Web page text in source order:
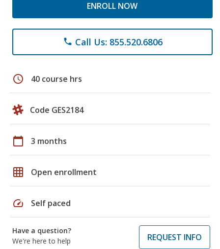
ENROLL NOW
phone Call Us: 855.520.6806
schedule 40 course hrs
Code GES2184
calendar_today 3 months
grid_on Open enrollment
speed Self paced
Have a question?
We're here to help
REQUEST INFO